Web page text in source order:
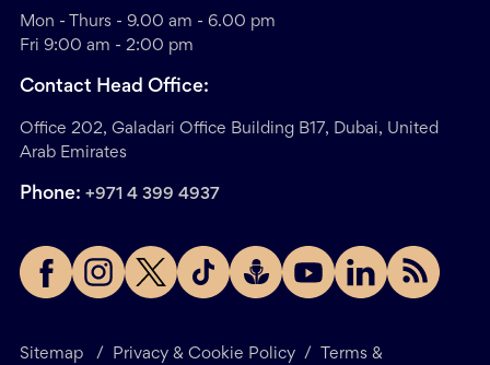
Sitemap / Privacy & Cookie Policy / Terms &
Mon - Thurs - 9.00 am - 6.00 pm
Fri 9:00 am - 2:00 pm
Contact Head Office:
Office 202, Galadari Office Building B17, Dubai, United
Arab Emirates
Phone: +971 4 399 4937